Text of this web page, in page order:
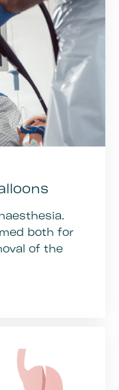
both for
of the